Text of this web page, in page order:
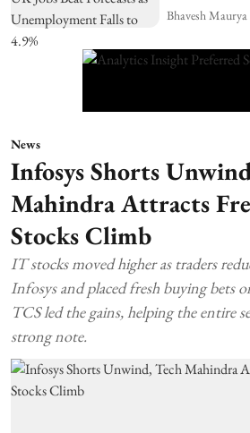
Bhavesh Maurya
News
Infosys Shorts
Mahindra Attracts
Stocks Climb
IT stocks moved higher as traders
Infosys and placed fresh buying bets
TCS led the gains, helping the entire
strong note.